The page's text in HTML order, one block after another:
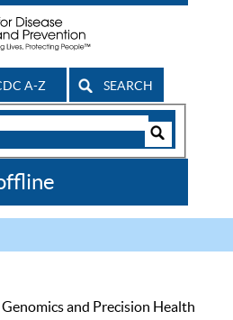
A-Z SEARCH
and Precision Health